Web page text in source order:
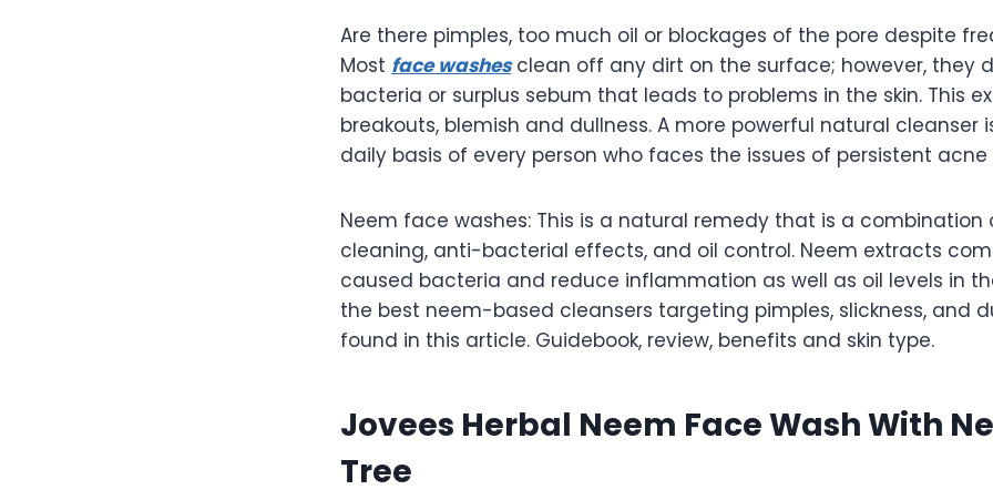
Are there pimples, too much oil or blockages of the pore despite
Most face washesclean off any dirt on the surface; however, they
bacteria or surplus sebum that leads to problems in the skin. This
breakouts, blemish and dullness. A more powerful natural cleanser
daily basis of every person who faces the issues of persistent acne
Neem face washes: This is a natural remedy that is a combination
cleaning, anti-bacterial effects, and oil control. Neem extracts
caused bacteria and reduce inflammation as well as oil levels in
the best neem-based cleansers targeting pimples, slickness, and
found in this article. Guidebook, review, benefits and skin type.
Jovees Herbal Neem Face Wash With
Tree